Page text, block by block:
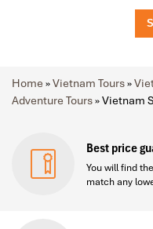
Home »Vietnam Tours»
Adventure Tours»Vietnam
Best price
You will find
match any